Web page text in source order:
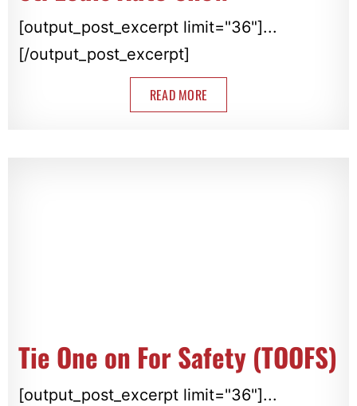
[output_post_excerpt limit="36"]...
[/output_post_excerpt]
READ MORE
Tie One on For Safety (TOOFS)
[output_post_excerpt limit="36"]...